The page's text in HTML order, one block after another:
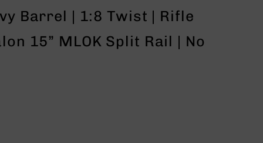
Barrel | 1:8 Twist | Rifle
15” MLOK Split Rail | No